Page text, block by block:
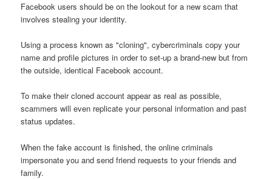
Facebook users should be on the lookout for a new scam that
involves stealing your identity.
Using a process known as "cloning", cybercriminals copy your
name and profile pictures in order to set-up a brand-new but from
the outside, identical Facebook account.
To make their cloned account appear as real as possible,
scammers will even replicate your personal information and past
status updates.
When the fake account is finished, the online criminals
impersonate you and send friend requests to your friends and
family.